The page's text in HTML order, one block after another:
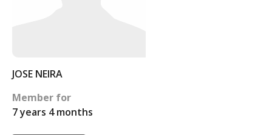
JOSE NEIRA
Member for
7 years 4 months